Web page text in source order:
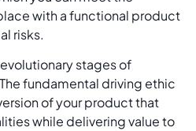
with a functional product
risks.
stages of
fundamental driving ethic
of your product that
while delivering value to